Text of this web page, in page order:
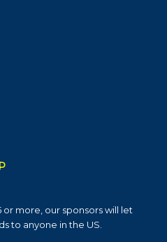
or more, our sponsors will let
to anyone in the US.